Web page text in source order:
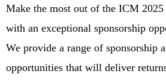
Make the most out of the ICM
with an exceptional sponsorship
We provide a range of sponsorship
opportunities that will deliver